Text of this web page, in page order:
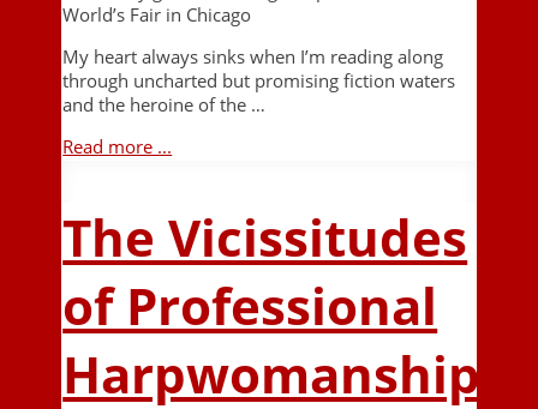
World’s Fair in Chicago
My heart always sinks when I’m reading along
through uncharted but promising fiction waters
and the heroine of the …
Read more ...
The Vicissitudes
of Professional
Harpwomanship